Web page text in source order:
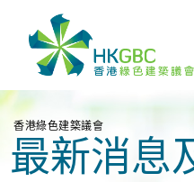
香港綠色建築議會
最新消息